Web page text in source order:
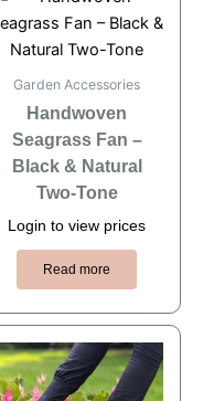
Garden Accessories
Handwoven
Seagrass Fan –
Black & Natural
Two-Tone
Login to view prices
Read more